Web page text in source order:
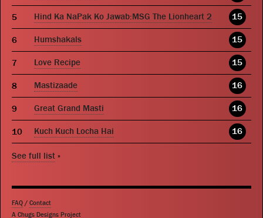
Hind Ka NaPak Ko Jawab:MSG The Lionheart 2 15
Humshakals 15
Love Recipe 15
Mastizaade 16
Great Grand Masti 16
Kuch Kuch Locha Hai 16
See full list »
FAQ / Contact
A Chugs Designs Project